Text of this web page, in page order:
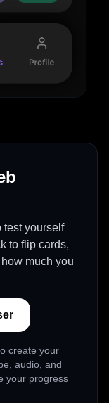
test yourself
to flip cards,
much you
create your
audio, and
your progress